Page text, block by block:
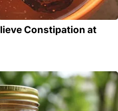
Constipation at